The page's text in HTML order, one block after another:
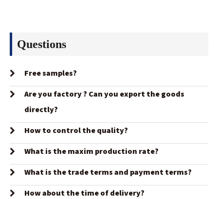
Questions
Free samples?
Are you factory ? Can you export the goods
directly?
How to control the quality?
What is the maxim production rate?
What is the trade terms and payment terms?
How about the time of delivery?